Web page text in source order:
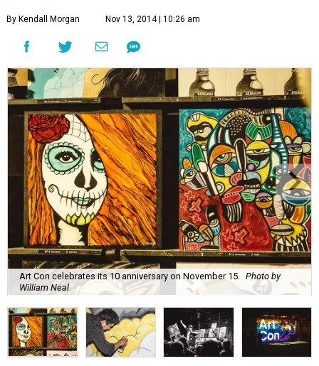
By Kendall Morgan Nov 13, 2014 | 10:26 am
Art Con celebrates its 10 anniversary on November 15.
Photo by
William Neal